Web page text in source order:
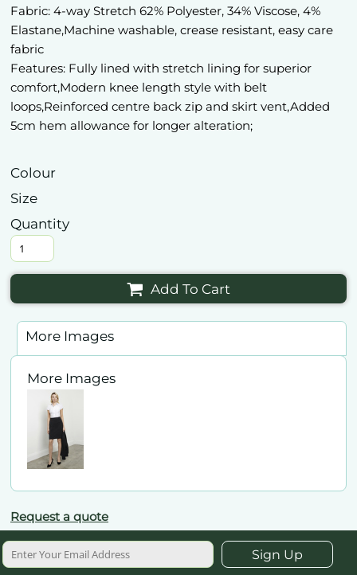
Fabric: 4-way Stretch 62% Polyester, 34% Viscose, 4%
Elastane,Machine washable, crease resistant, easy care
fabric
Features: Fully lined with stretch lining for superior
comfort,Modern knee length style with belt
loops,Reinforced centre back zip and skirt vent,Added
5cm hem allowance for longer alteration;
Colour
Size
Quantity
Add To Cart
More Images
More Images
Request a quote
Sign Up